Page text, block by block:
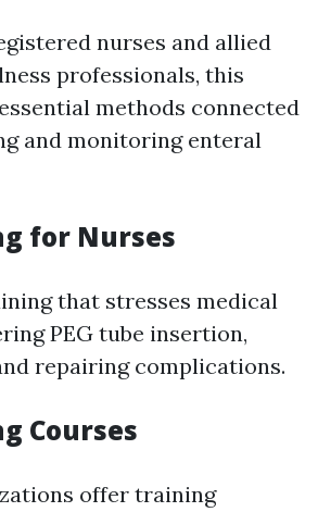
nurses and allied
professionals, this
methods connected
and monitoring enteral
for Nurses
that stresses medical
PEG tube insertion,
repairing complications.
Courses
offer training